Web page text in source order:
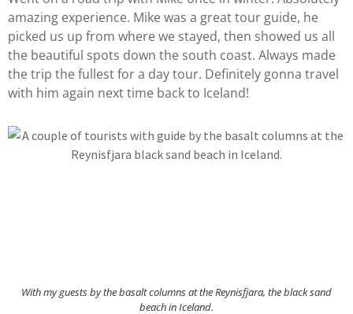
amazing experience. Mike was a great tour guide, he
picked us up from where we stayed, then showed us all
the beautiful spots down the south coast. Always made
the trip the fullest for a day tour. Definitely gonna travel
with him again next time back to Iceland!
With my guests by the basalt columns at the Reynisfjara, the black sand
beach in Iceland.